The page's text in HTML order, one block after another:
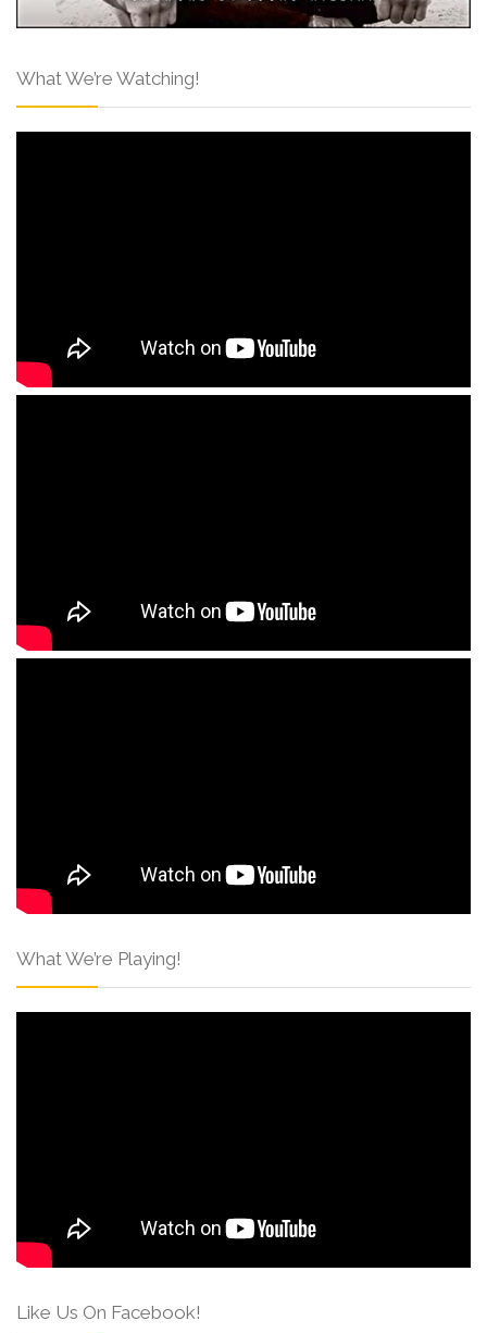
What We’re Watching!
What We’re Playing!
Like Us On Facebook!